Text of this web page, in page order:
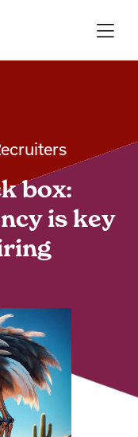
box:
is key